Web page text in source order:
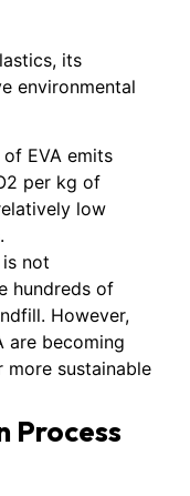
its
environmental
EVA emits
per kg of
low
is not
hundreds of
However,
are becoming
sustainable
Process